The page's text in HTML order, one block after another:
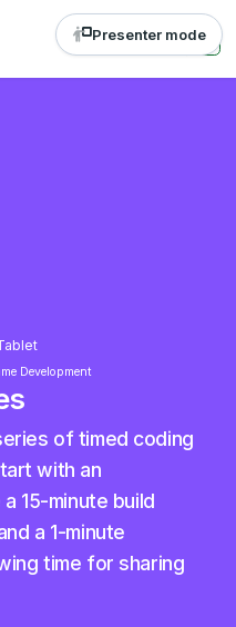
Presenter mode
Development
of timed coding
with an
15-minute build
a 1-minute
time for sharing